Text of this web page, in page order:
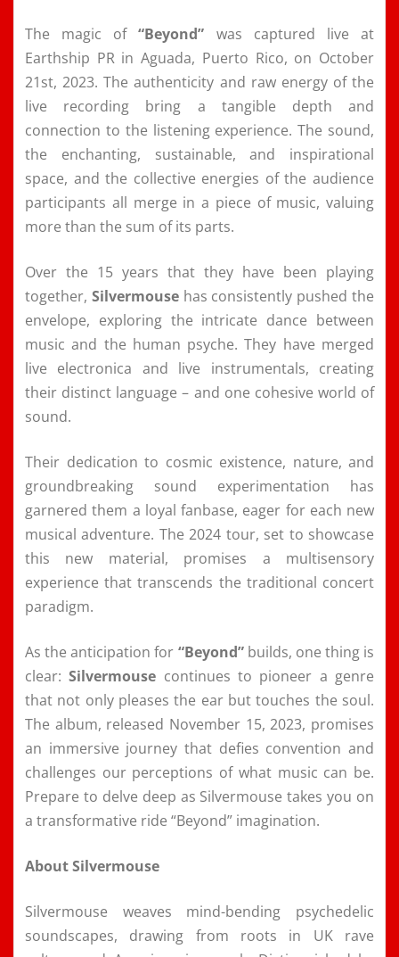
The magic of“Beyond” was captured live at
Earthship PR in Aguada, Puerto Rico, on October
21st, 2023. The authenticity and raw energy of the
live recording bring a tangible depth and
connection to the listening experience. The sound,
the enchanting, sustainable, and inspirational
space, and the collective energies of the audience
participants all merge in a piece of music, valuing
more than the sum of its parts.
Over the 15 years that they have been playing
together, Silvermousehas consistently pushed the
envelope, exploring the intricate dance between
music and the human psyche. They have merged
live electronica and live instrumentals, creating
their distinct language – and one cohesive world of
sound.
Their dedication to cosmic existence, nature, and
groundbreaking sound experimentation has
garnered them a loyal fanbase, eager for each new
musical adventure. The 2024 tour, set to showcase
this new material, promises a multisensory
experience that transcends the traditional concert
paradigm.
As the anticipation for “Beyond”builds, one thing is
clear:Silvermouse continues to pioneer a genre
that not only pleases the ear but touches the soul.
The album, released November 15, 2023, promises
an immersive journey that defies convention and
challenges our perceptions of what music can be.
Prepare to delve deep as Silvermouse takes you on
a transformative ride “Beyond” imagination.
About Silvermouse
Silvermouse weaves mind-bending psychedelic
soundscapes, drawing from roots in UK rave